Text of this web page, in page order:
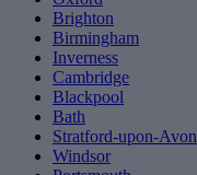
Brighton
Birmingham
Inverness
Cambridge
Blackpool
Bath
Stratford-upon-Avon
Windsor